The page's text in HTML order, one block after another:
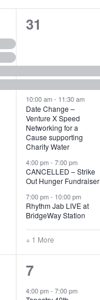
6
v
e
n
t
s
,
31
10:00 am- 11:30 am
Date Change –
Venture X Speed
Networking for a
Cause supporting
Charity Water
4:00 pm-7:00 pm
CANCELLED – Strike
Out Hunger Fundraiser
7:00 pm- 10:00 pm
Rhythm Jab LIVE at
BridgeWay Station
+ 1 More
7
e
7
4:00 pm-7:00 pm